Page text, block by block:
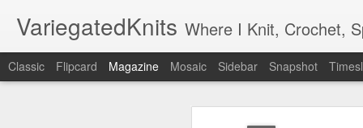
VariegatedKnits Where I Knit, Crochet,
Classic Flipcard Magazine Mosaic Sidebar Snapshot